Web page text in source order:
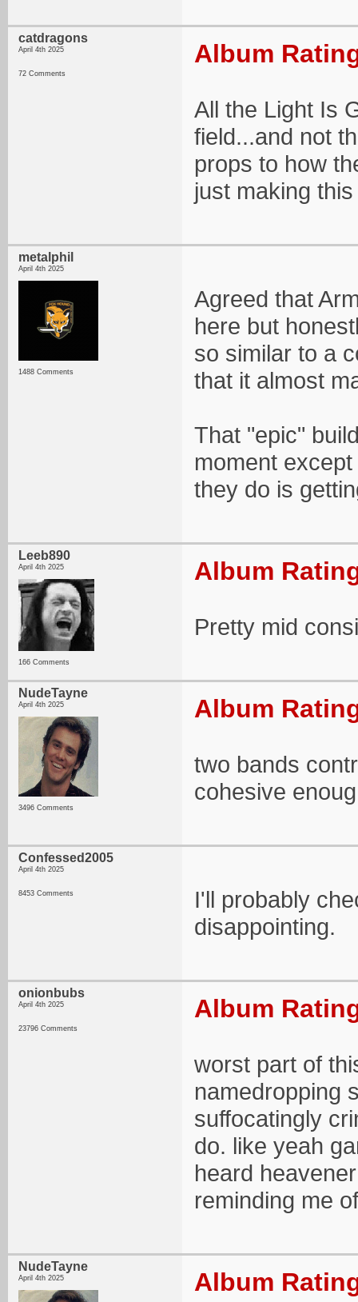
catdragons
April 4th 2025
72 Comments
Album
All the Light Is
field...and not
props to how
just making
metalphil
April 4th 2025
1488 Comments
Agreed that
here but
so similar to a
that it almost
That "epic"
moment
they do is
Leeb890
April 4th 2025
166 Comments
Album
Pretty mid
NudeTayne
April 4th 2025
3496 Comments
Album
two bands
cohesive
Confessed2005
April 4th 2025
8453 Comments
I'll probably
disappointing.
onionbubs
April 4th 2025
23796 Comments
Album
worst part of
namedropping
suffocatingly
do. like yeah
heard
reminding me
NudeTayne
April 4th 2025 Album